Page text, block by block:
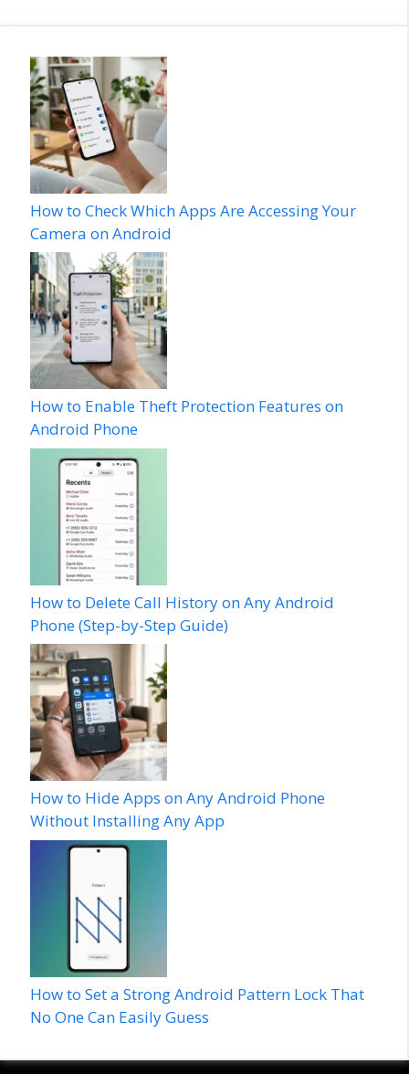
How to Check Which Apps Are Accessing Your
Camera on Android
How to Enable Theft Protection Features on
Android Phone
How to Delete Call History on Any Android
Phone (Step-by-Step Guide)
How to Hide Apps on Any Android Phone
Without Installing Any App
How to Set a Strong Android Pattern Lock That
No One Can Easily Guess